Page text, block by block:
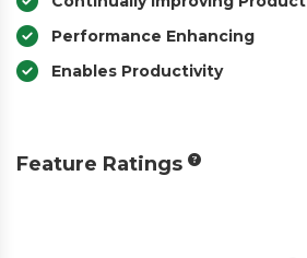
Performance Enhancing
Enables Productivity
Feature Ratings